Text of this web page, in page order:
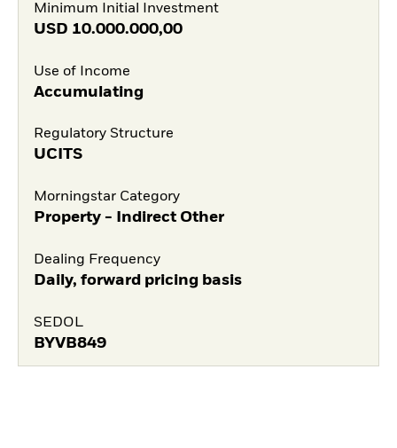
Minimum Initial Investment
USD 10.000.000,00
Use of Income
Accumulating
Regulatory Structure
UCITS
Morningstar Category
Property - Indirect Other
Dealing Frequency
Daily, forward pricing basis
SEDOL
BYVB849